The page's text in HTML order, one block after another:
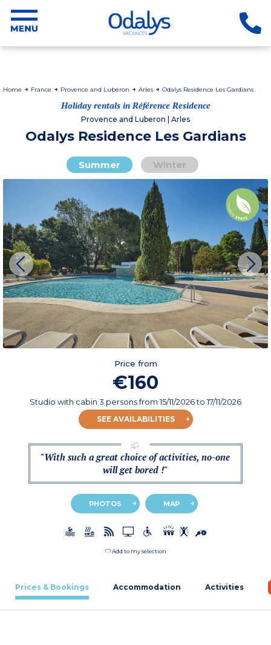
Home France Provence and Luberon Arles Odalys Residence Les Gardians
Holiday rentals in Référence Residence
Provence and Luberon | Arles
Odalys Residence Les Gardians
Summer Winter
Price from
€160
Studio with cabin 3 personsfrom15/11/2026to 17/11/2026
SEE AVAILABILITIES
"With such a great choice of activities, no-one
will get bored !"
PHOTOS MAP
Add to my selection
Prices & Bookings Accommodation Activities